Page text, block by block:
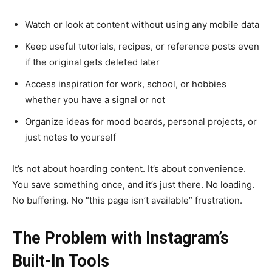
Watch or look at content without using any mobile data
Keep useful tutorials, recipes, or reference posts even
if the original gets deleted later
Access inspiration for work, school, or hobbies
whether you have a signal or not
Organize ideas for mood boards, personal projects, or
just notes to yourself
It’s not about hoarding content. It’s about convenience.
You save something once, and it’s just there. No loading.
No buffering. No “this page isn’t available” frustration.
The Problem with Instagram’s
Built-In Tools